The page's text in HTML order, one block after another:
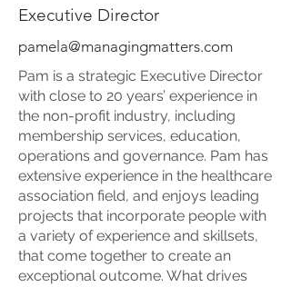
Executive Director
pamela@managingmatters.com
Pam is a strategic Executive Director
with close to 20 years’ experience in
the non-profit industry, including
membership services, education,
operations and governance. Pam has
extensive experience in the healthcare
association field, and enjoys leading
projects that incorporate people with
a variety of experience and skillsets,
that come together to create an
exceptional outcome. What drives